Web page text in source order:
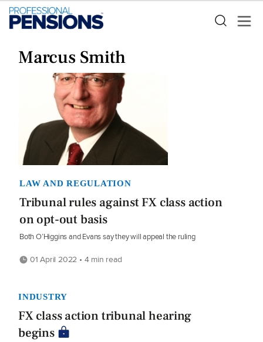
Marcus Smith
LAW AND REGULATION
Tribunal rules against FX class action
on opt-out basis
Both O’Higgins and Evans say they will appeal the ruling
01 April 2022 • 4 min read
INDUSTRY
FX class action tribunal hearing
begins